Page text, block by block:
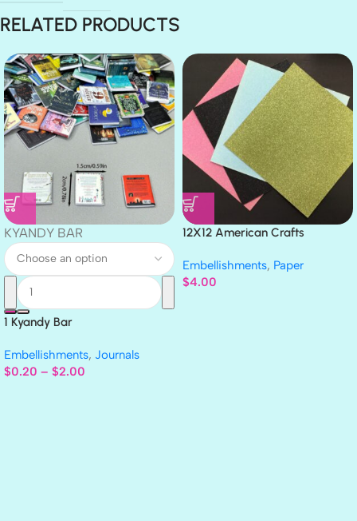
RELATED PRODUCTS
KYANDY BAR
1 Kyandy Bar
Embellishments, Journals
$0.20 – $2.00
12X12 American Crafts
Embellishments, Paper
$4.00